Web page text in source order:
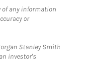
of any information
or
Stanley Smith
investor's